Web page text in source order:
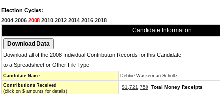
Election Cycles:
2004 2006 2008 2010 2012 2014 2016 2018
Candidate Information
Download all of the 2008 Individual Contribution Records for this Candidate
to a Spreadsheet or Other File Type
Candidate Name
Debbie Wasserman Schultz
Contributions Received
(click on $ amounts for details)
$1,721,750 Total Money Receipts